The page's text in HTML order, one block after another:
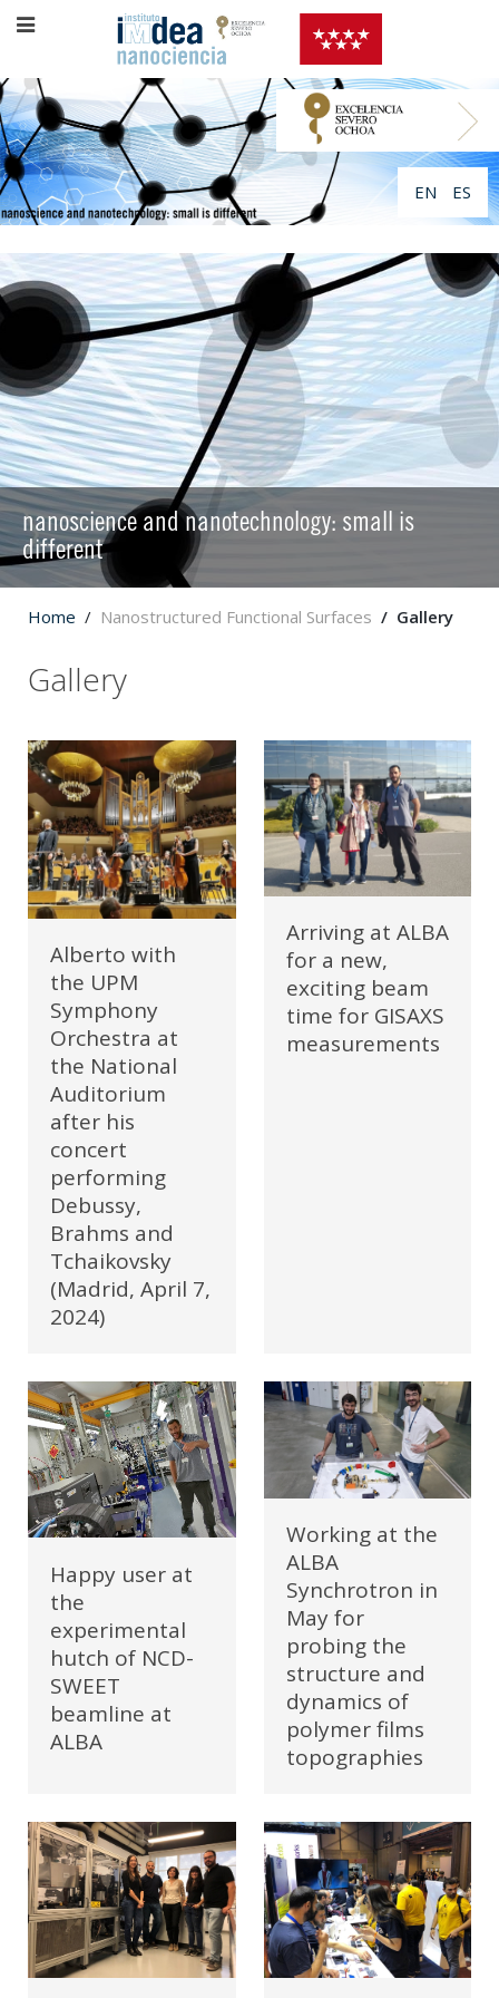
EN ES
nanoscience and nanotechnology: small is
different
Home Nanostructured Functional Surfaces Gallery
Gallery
Alberto with
the UPM
Symphony
Orchestra at
the National
Auditorium
after his
concert
performing
Debussy,
Brahms and
Tchaikovsky
(Madrid, April 7,
2024)
Arriving at ALBA
for a new,
exciting beam
time for GISAXS
measurements
Happy user at
the
experimental
hutch of NCD-
SWEET
beamline at
ALBA
Working at the
ALBA
Synchrotron in
May for
probing the
structure and
dynamics of
polymer films
topographies